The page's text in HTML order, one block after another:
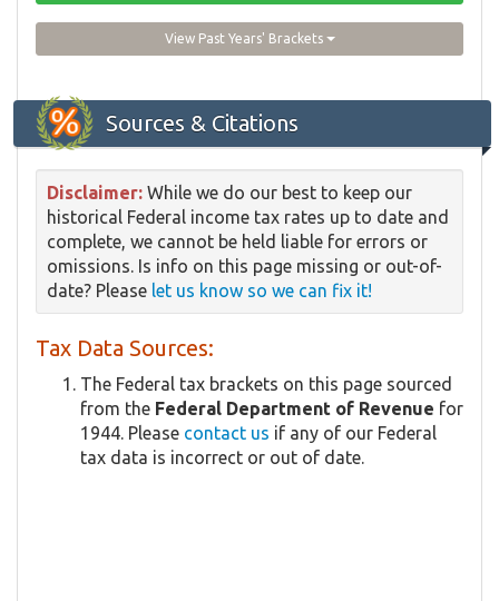
View Past Years' Brackets
Sources & Citations
Disclaimer: While we do our best to keep our
historical Federal income tax rates up to date and
complete, we cannot be held liable for errors or
omissions. Is info on this page missing or out-of-
date? Please let us know so we can fix it!
Tax Data Sources:
The Federal tax brackets on this page sourced
from the Federal Department of Revenue for
1944. Please contact us if any of our Federal
tax data is incorrect or out of date.